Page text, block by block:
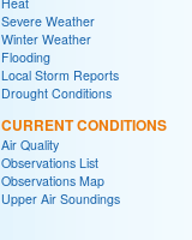
Severe Weather
Winter Weather
Flooding
Local Storm Reports
Drought Conditions
CURRENT CONDITIONS
Air Quality
Observations List
Observations Map
Upper Air Soundings